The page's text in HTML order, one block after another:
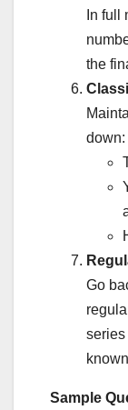
In full
the
down:
Go
series
Sample